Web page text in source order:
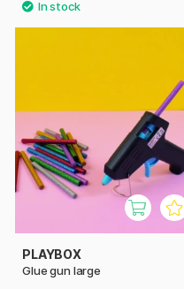
PLAYBOX
Glue gun large